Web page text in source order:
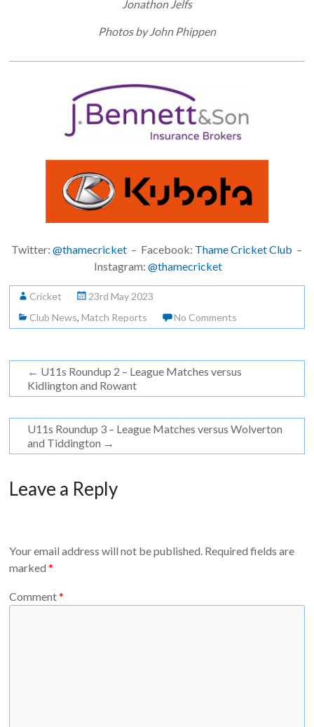
Jonathon Jelfs
Photos by John Phippen
Twitter:@thamecricket – Facebook: Thame Cricket Club –
Instagram: @thamecricket
Cricket
23rd May 2023
Club News,Match Reports No Comments
← U11s Roundup 2 – League Matches versus
Kidlington and Rowant
U11s Roundup 3 – League Matches versus Wolverton
and Tiddington →
Leave a Reply
Your email address will not be published. Required fields are
marked*
Comment*